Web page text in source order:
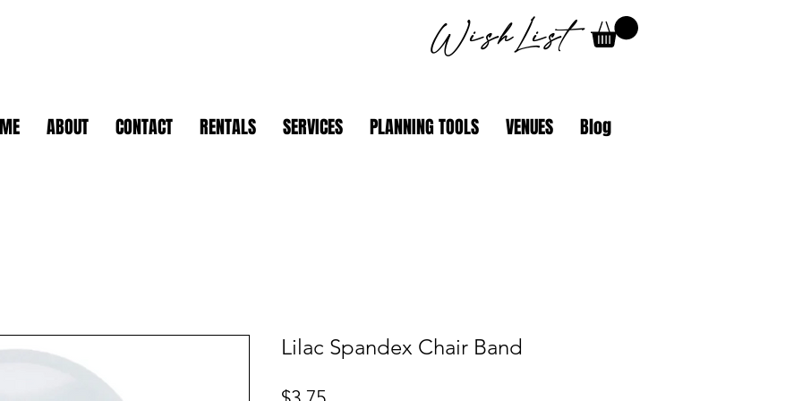
WishList
ABOUT CONTACT RENTALS SERVICES PLANNING TOOLS VENUES Blog
Lilac Spandex Chair Band